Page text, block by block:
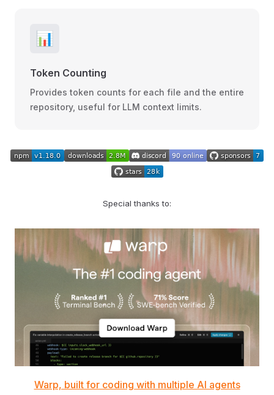
📊
Token Counting
Provides token counts for each file and the entire
repository, useful for LLM context limits.
Special thanks to:
Warp, built for coding with multiple AI agents